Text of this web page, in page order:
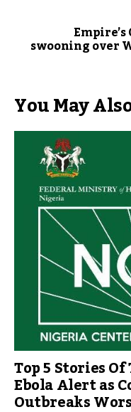
swooning over
You May
Top 5 Stories Of
Ebola Alert as
Outbreaks